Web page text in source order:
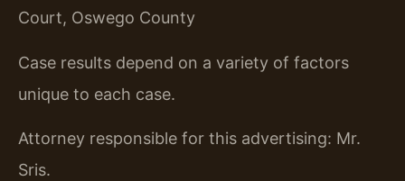
Court, Oswego County
Case results depend on a variety of factors
unique to each case.
Attorney responsible for this advertising: Mr.
Sris.